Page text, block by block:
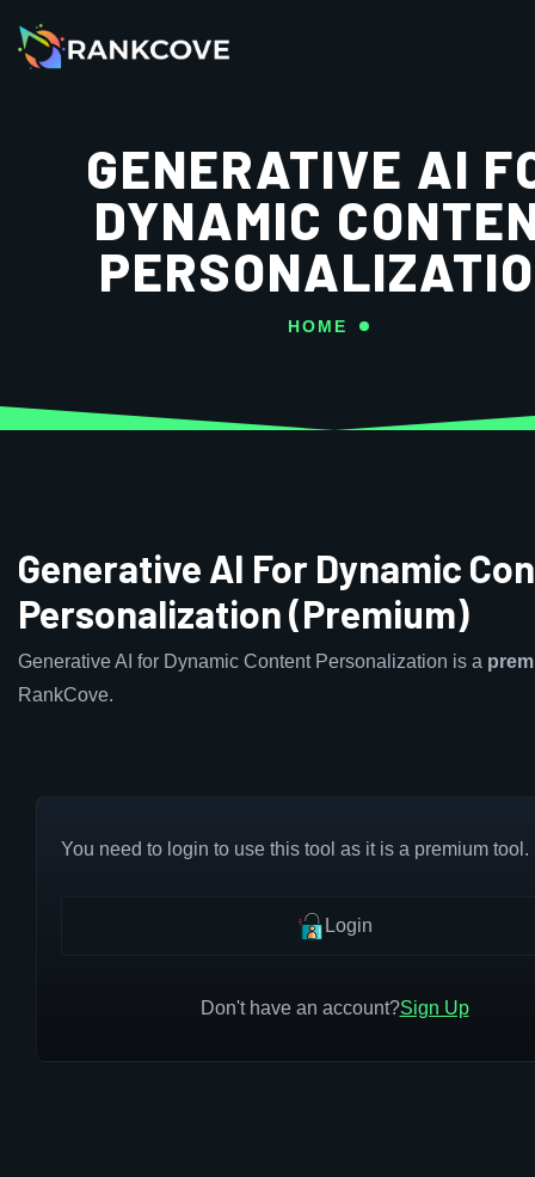
GENERATIVE AI
DYNAMIC
HOME
Generative AI For Dynamic
Personalization (Premium)
Generative AI for Dynamic Content Personalization is a
RankCove.
You need to login to use this tool as it is a premium tool.
Login
Don't have an account?Sign Up